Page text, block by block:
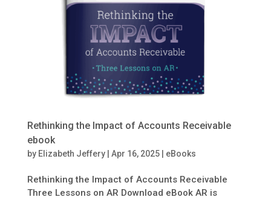
Rethinking the Impact of Accounts Receivable
ebook
by Elizabeth Jeffery| Apr 16, 2025| eBooks
Rethinking the Impact of Accounts Receivable
Three Lessons on AR Download eBook AR is